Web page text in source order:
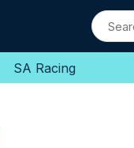
SA Racing